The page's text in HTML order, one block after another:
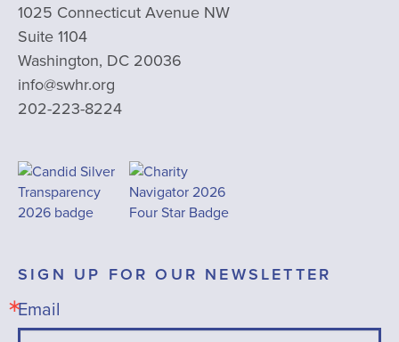
1025 Connecticut Avenue NW
Suite 1104
Washington, DC 20036
info@swhr.org
202-223-8224
SIGN UP FOR OUR NEWSLETTER
Email